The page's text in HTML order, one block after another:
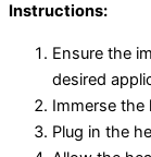
Instructions:
Ensure the
desired
Immerse the
Plug in the